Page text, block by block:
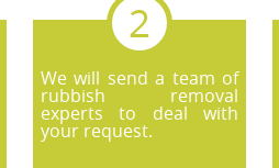
We will send a team of
rubbish removal
experts to deal with
your request.